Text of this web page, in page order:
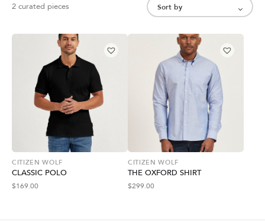
2 curated pieces
CITIZEN WOLF
CLASSIC POLO
$169.00
CITIZEN WOLF
THE OXFORD SHIRT
$299.00